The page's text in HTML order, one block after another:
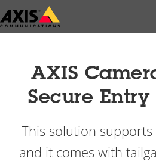
Skip
to
AXIS
Secure Entry
This solution
and it comes with